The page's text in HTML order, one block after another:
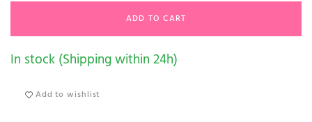
ADD TO CART
In stock (Shipping within 24h)
Add to wishlist